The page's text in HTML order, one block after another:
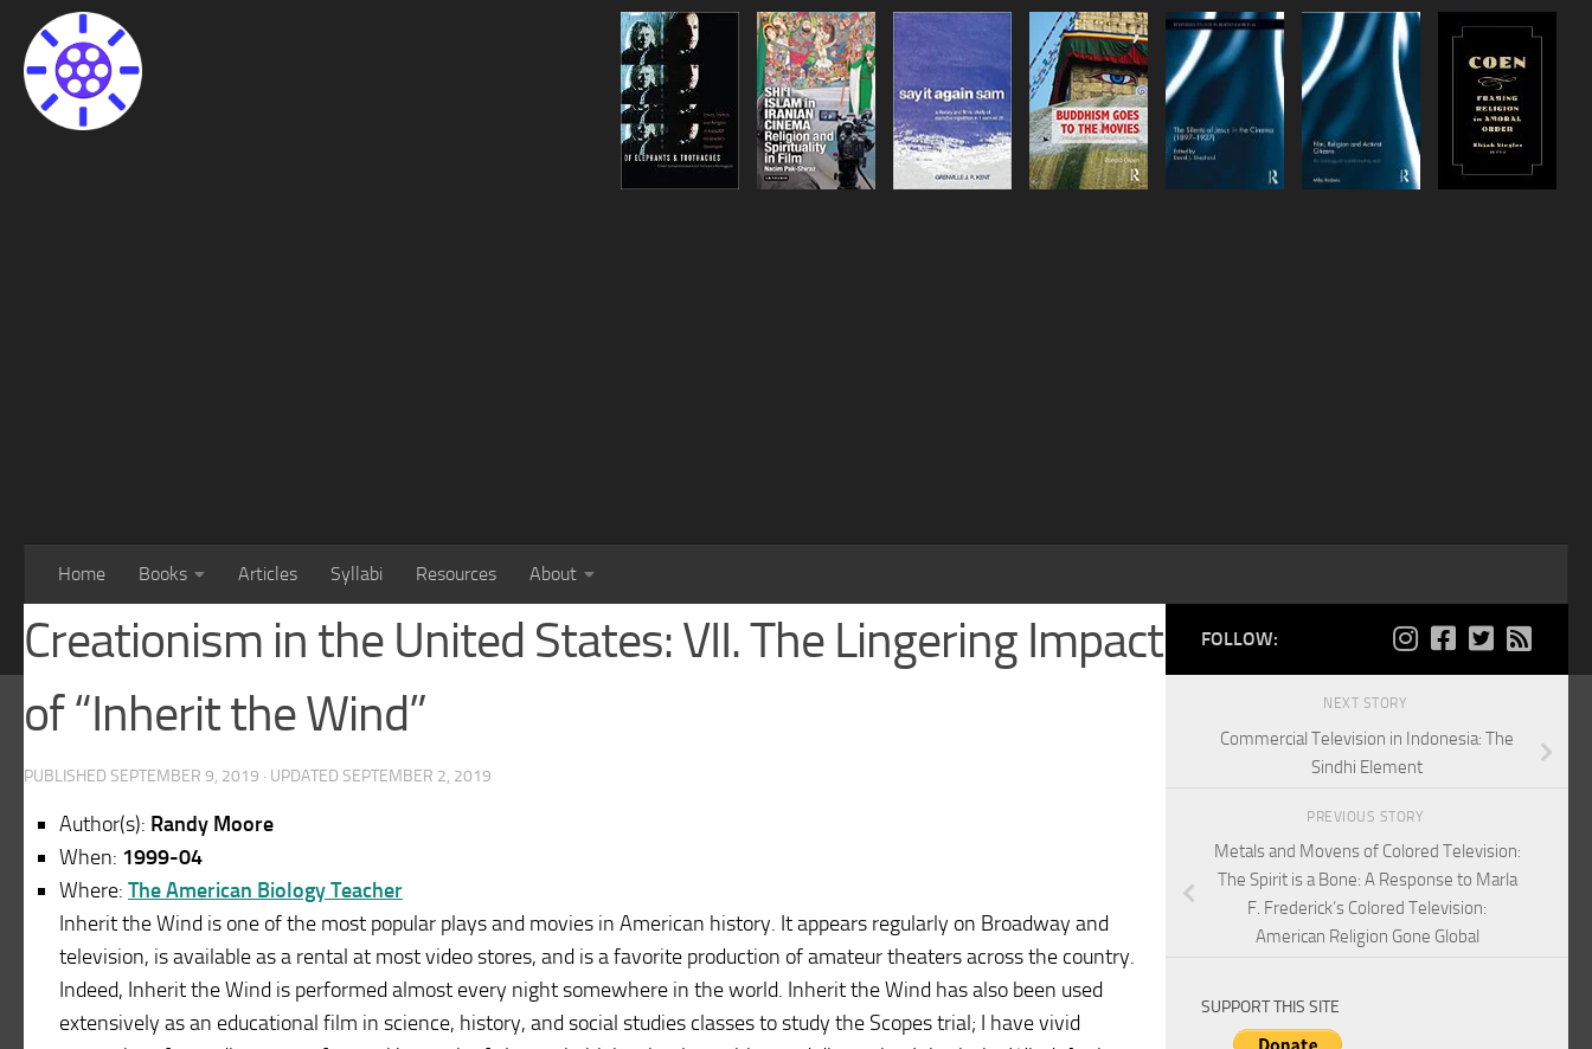
Home Books Articles Syllabi Resources About
Creationism in the United States: VII. The Lingering Impact
of “Inherit the Wind”
PUBLISHED SEPTEMBER 9, 2019 · UPDATED SEPTEMBER 2, 2019
Author(s): Randy Moore
When: 1999-04
Where: The American Biology Teacher
Inherit the Wind is one of the most popular plays and movies in American history. It appears regularly on Broadway and
television, is available as a rental at most video stores, and is a favorite production of amateur theaters across the country.
Indeed, Inherit the Wind is performed almost every night somewhere in the world. Inherit the Wind has also been used
extensively as an educational film in science, history, and social studies classes to study the Scopes trial; I have vivid
FOLLOW:
NEXT STORY
Commercial Television in Indonesia: The
Sindhi Element
PREVIOUS STORY
Metals and Movens of Colored Television:
The Spirit is a Bone: A Response to Marla
F. Frederick’s Colored Television:
American Religion Gone Global
SUPPORT THIS SITE